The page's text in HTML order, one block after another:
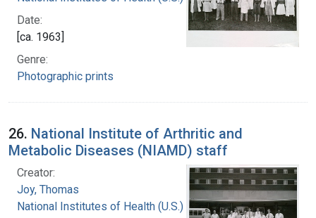
Date:
[ca. 1963]
Genre:
Photographic prints
26. National Institute of Arthritic and
Metabolic Diseases (NIAMD) staff
Creator:
Joy, Thomas
National Institutes of Health (U.S.)